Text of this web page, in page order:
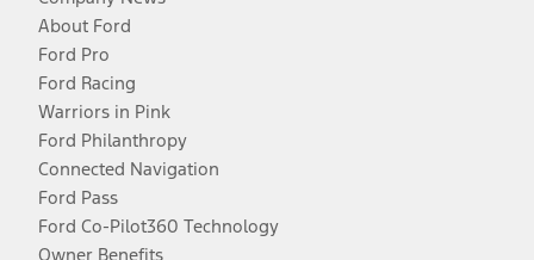
About Ford
Ford Pro
Ford Racing
Warriors in Pink
Ford Philanthropy
Connected Navigation
Ford Pass
Ford Co-Pilot360 Technology
Owner Benefits